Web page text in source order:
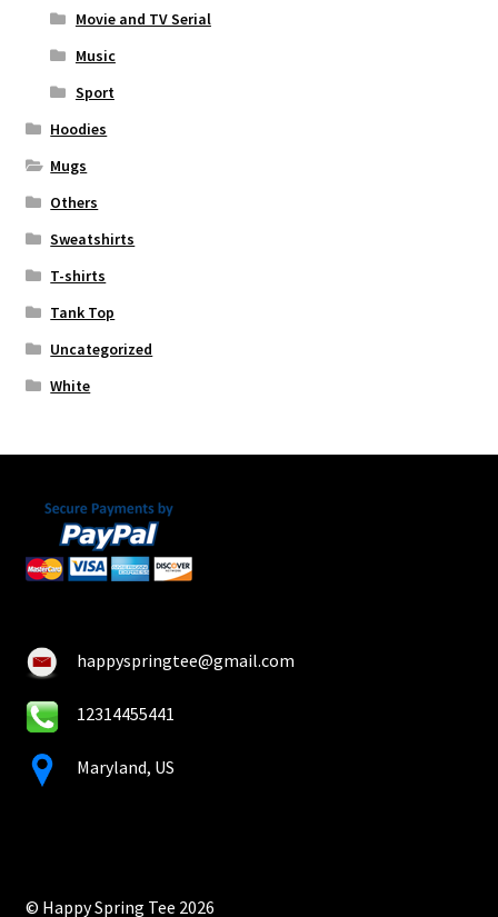
Movie and TV Serial
Music
Sport
Hoodies
Mugs
Others
Sweatshirts
T-shirts
Tank Top
Uncategorized
White
happyspringtee@gmail.com
12314455441
Maryland, US
© Happy Spring Tee 2026